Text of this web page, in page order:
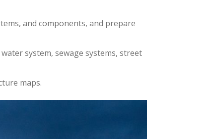
and components, and prepare
system, sewage systems, street
maps.